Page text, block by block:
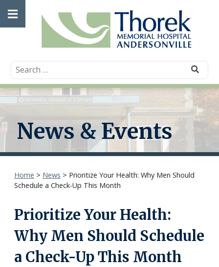
content
Open
main
News & Events
Home > News > Prioritize Your Health: Why Men Should
Schedule a Check-Up This Month
Prioritize Your Health:
Why Men Should Schedule
a Check-Up This Month